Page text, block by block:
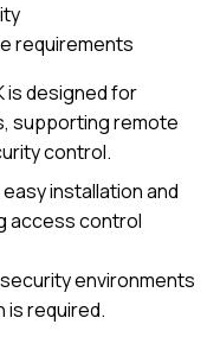
requirements
is designed for
supporting remote
control.
installation and
access control
environments
required.